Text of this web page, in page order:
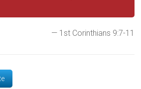
— 1st Corinthians 9:7-11